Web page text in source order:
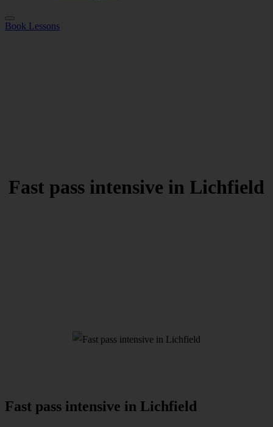
Book Lessons
Fast pass intensive in Lichfield
Fast pass intensive in Lichfield